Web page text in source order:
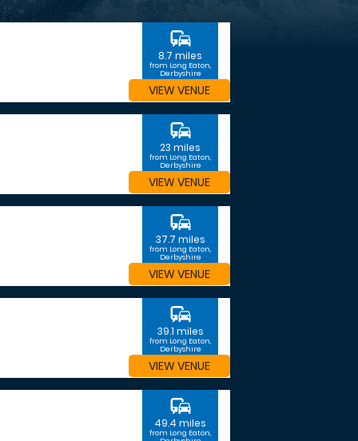
commute
8.7 miles
from Long Eaton,
Derbyshire
VIEW VENUE
commute
23 miles
from Long Eaton,
Derbyshire
VIEW VENUE
commute
37.7 miles
from Long Eaton,
Derbyshire
VIEW VENUE
commute
39.1 miles
from Long Eaton,
Derbyshire
VIEW VENUE
commute
49.4 miles
from Long Eaton,